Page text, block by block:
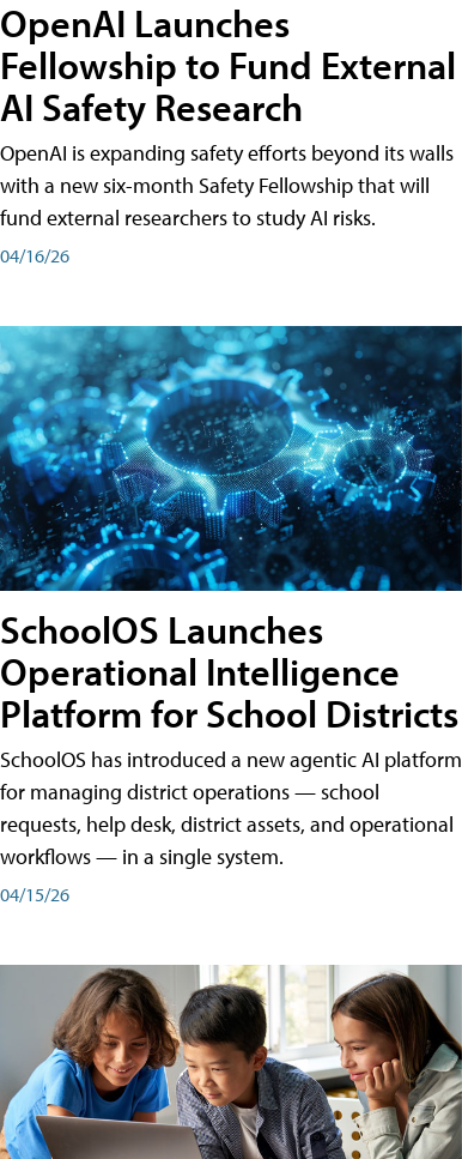
OpenAI Launches
Fellowship to Fund External
AI Safety Research
OpenAI is expanding safety efforts beyond its walls
with a new six-month Safety Fellowship that will
fund external researchers to study AI risks.
04/16/26
SchoolOS Launches
Operational Intelligence
Platform for School Districts
SchoolOS has introduced a new agentic AI platform
for managing district operations — school
requests, help desk, district assets, and operational
workflows — in a single system.
04/15/26